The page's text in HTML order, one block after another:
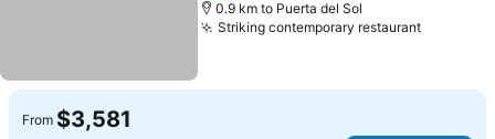
0.9 km to Puerta del Sol
Striking contemporary restaurant
From $3,581